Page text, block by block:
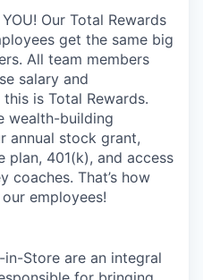
Our Total Rewards
get the same big
All team members
salary and
is Total Rewards.
wealth-building
annual stock grant,
plan, 401(k), and access
coaches. That’s how
our employees!
Store are an integral